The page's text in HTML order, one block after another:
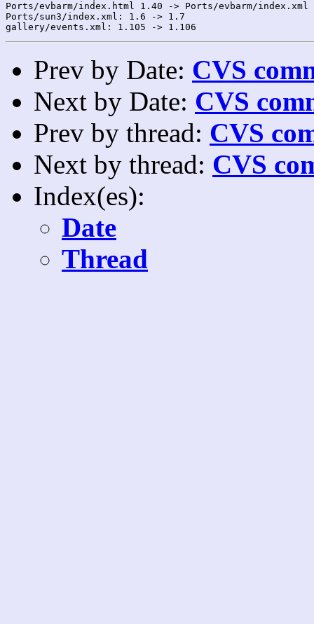
Ports/evbarm/index.html 1.40 -> Ports/evbarm/index.xml
Ports/sun3/index.xml: 1.6 -> 1.7
Prev by Date: CVS
Next by Date: CVS
Prev by thread: CVS
Next by thread: CVS
Index(es):
Date
Thread